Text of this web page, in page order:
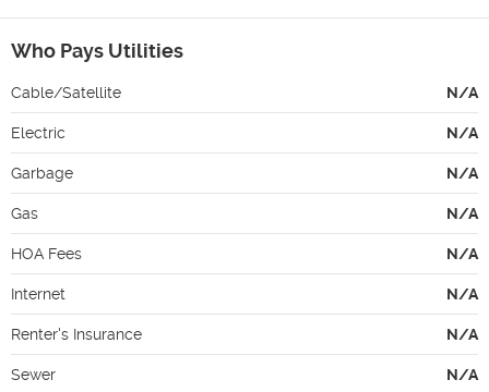
Who Pays Utilities
Cable/Satellite N/A
Electric N/A
Garbage N/A
Gas N/A
HOA Fees N/A
Internet N/A
Renter's Insurance N/A
Sewer N/A